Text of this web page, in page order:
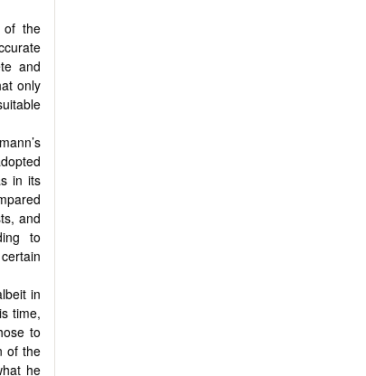
of the
and
only
in its
and
to
in
time,
to
of the
he